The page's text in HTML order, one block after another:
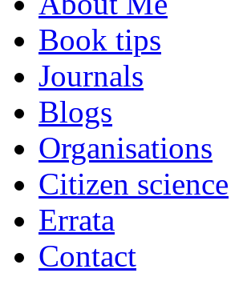
Book tips
Journals
Blogs
Organisations
Citizen science
Errata
Contact